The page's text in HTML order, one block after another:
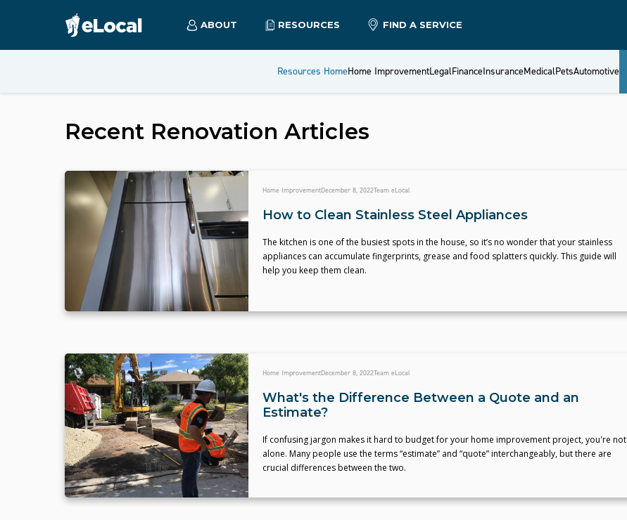
ABOUT RESOURCES FIND A SERVICE
Resources HomeHome ImprovementLegalFinanceInsuranceMedicalPetsAutomotive
Recent Renovation Articles
Home ImprovementDecember 8, 2022Team eLocal
How to Clean Stainless Steel Appliances
The kitchen is one of the busiest spots in the house, so it’s no wonder that your stainless
appliances can accumulate fingerprints, grease and food splatters quickly. This guide will
help you keep them clean.
Home ImprovementDecember 8, 2022Team eLocal
What's the Difference Between a Quote and an
Estimate?
If confusing jargon makes it hard to budget for your home improvement project, you're not
alone. Many people use the terms “estimate” and “quote” interchangeably, but there are
crucial differences between the two.